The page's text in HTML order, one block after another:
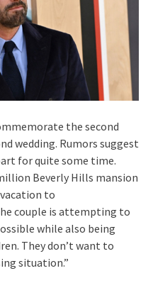
the second
wedding. Rumors suggest
for quite some time.
Beverly Hills mansion
to
couple is attempting to
while also being
They don’t want to
situation.”